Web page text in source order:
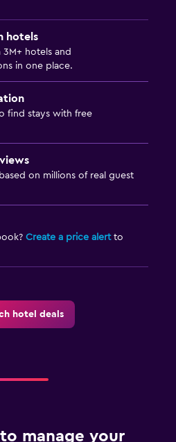
hotels
3M+ hotels and
in one place.
find stays with free
on millions of real guest
Create a price alertto
hotel deals
manage your